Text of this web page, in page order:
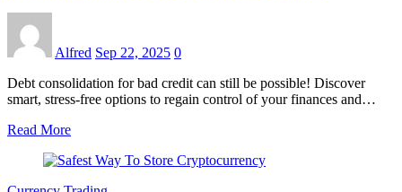
Alfred Sep 22, 2025 0
Debt consolidation for bad credit can still be possible! Discover
smart, stress-free options to regain control of your finances and…
Read More